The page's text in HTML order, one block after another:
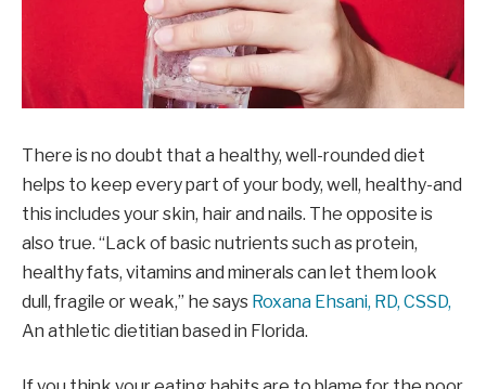
There is no doubt that a healthy, well-rounded diet
helps to keep every part of your body, well, healthy-and
this includes your skin, hair and nails. The opposite is
also true. “Lack of basic nutrients such as protein,
healthy fats, vitamins and minerals can let them look
dull, fragile or weak,” he says Roxana Ehsani, RD, CSSD,
An athletic dietitian based in Florida.